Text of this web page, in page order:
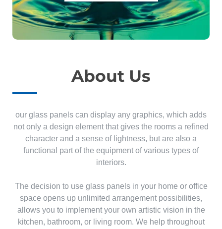
About Us
our glass panels can display any graphics, which adds
not only a design element that gives the rooms a refined
character and a sense of lightness, but are also a
functional part of the equipment of various types of
interiors.
The decision to use glass panels in your home or office
space opens up unlimited arrangement possibilities,
allows you to implement your own artistic vision in the
kitchen, bathroom, or living room. We help throughout